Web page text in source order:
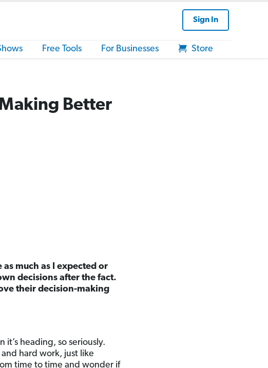
Sign In
Free Tools For Businesses Store
Better
much as I expected or
decisions after the fact.
their decision-making
heading, so seriously.
hard work, just like
time to time and wonder if